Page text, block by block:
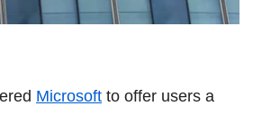
Microsoft to offer users a